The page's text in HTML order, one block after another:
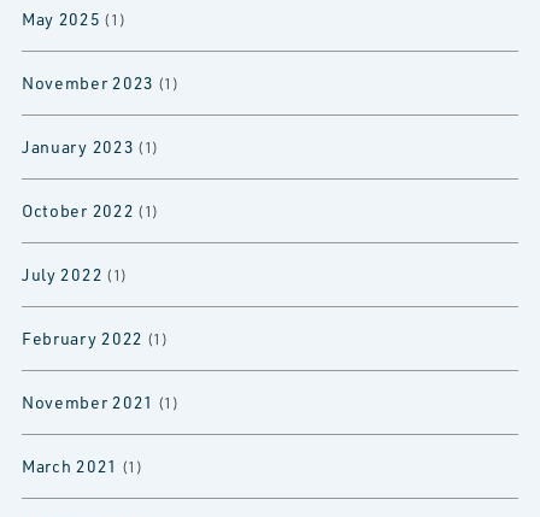
May 2025 (1)
November 2023 (1)
January 2023 (1)
October 2022 (1)
July 2022 (1)
February 2022 (1)
November 2021 (1)
March 2021 (1)